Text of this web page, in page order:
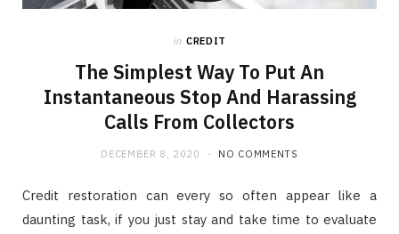
in CREDIT
The Simplest Way To Put An
Instantaneous Stop And Harassing
Calls From Collectors
DECEMBER 8, 2020 NO COMMENTS
Credit restoration can every so often appear like a
daunting task, if you just stay and take time to evaluate